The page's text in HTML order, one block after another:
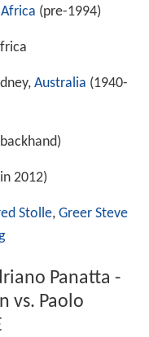
(pre-1994)
Australia (1940-
2012)
Stolle, Greer Steve
Panatta -
vs. Paolo